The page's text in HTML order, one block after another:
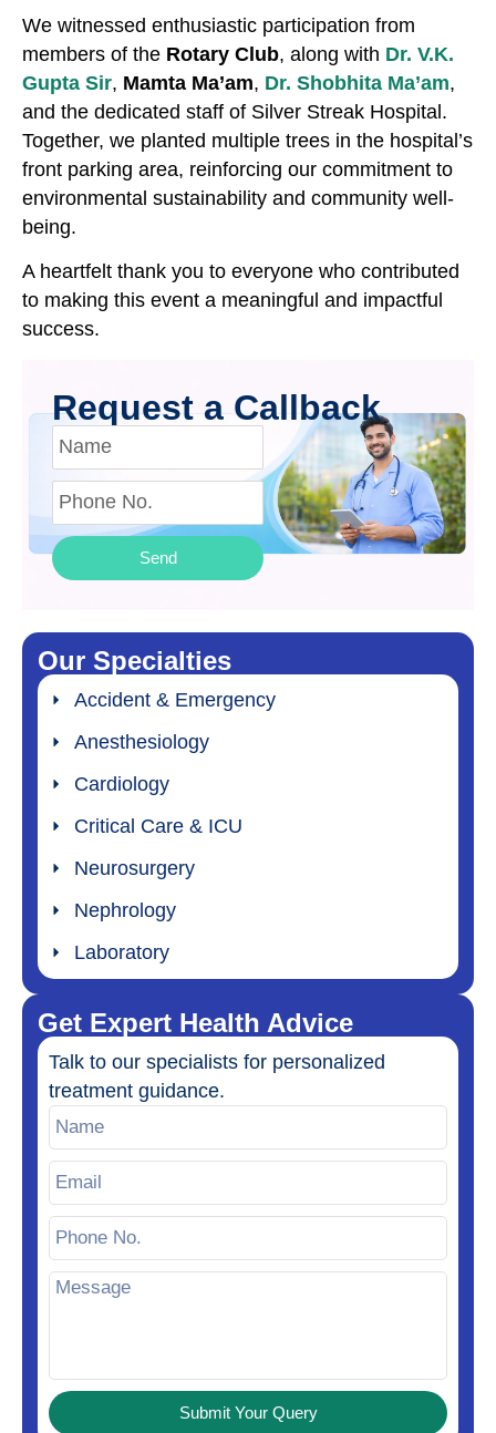
We witnessed enthusiastic participation from
members of the Rotary Club, along with Dr. V.K.
Gupta Sir, Mamta Ma’am, Dr. Shobhita Ma’am,
and the dedicated staff of Silver Streak Hospital.
Together, we planted multiple trees in the hospital’s
front parking area, reinforcing our commitment to
environmental sustainability and community well-
being.
A heartfelt thank you to everyone who contributed
to making this event a meaningful and impactful
success.
Request a Callback
Send
Our Specialties
Accident & Emergency
Anesthesiology
Cardiology
Critical Care & ICU
Neurosurgery
Nephrology
Laboratory
Get Expert Health Advice
Talk to our specialists for personalized
treatment guidance.
Submit Your Query